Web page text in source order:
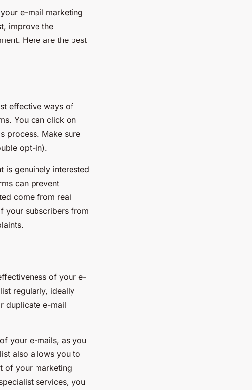
e-mail marketing
improve the
Here are the best
effective ways of
You can click on
process. Make sure
opt-in).
is genuinely interested
can prevent
come from real
your subscribers from
of your e-
regularly, ideally
duplicate e-mail
your e-mails, as you
also allows you to
of your marketing
services, you